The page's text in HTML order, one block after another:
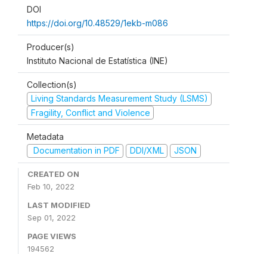
DOI
https://doi.org/10.48529/1ekb-m086
Producer(s)
Instituto Nacional de Estatística (INE)
Collection(s)
Living Standards Measurement Study (LSMS)
Fragility, Conflict and Violence
Metadata
Documentation in PDF
DDI/XML JSON
CREATED ON
Feb 10, 2022
LAST MODIFIED
Sep 01, 2022
PAGE VIEWS
194562